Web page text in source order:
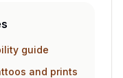
guide
and prints